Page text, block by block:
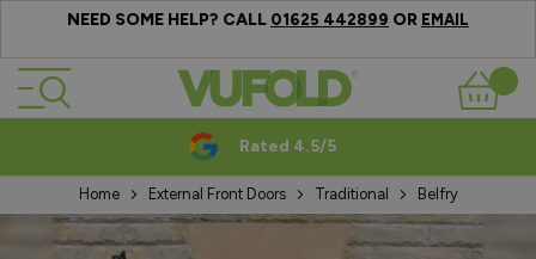
NEED SOME HELP? CALL 01625 442899 OR EMAIL
Skip to Content
Basket
Rated 4.5/5
Home External Front Doors Traditional Belfry